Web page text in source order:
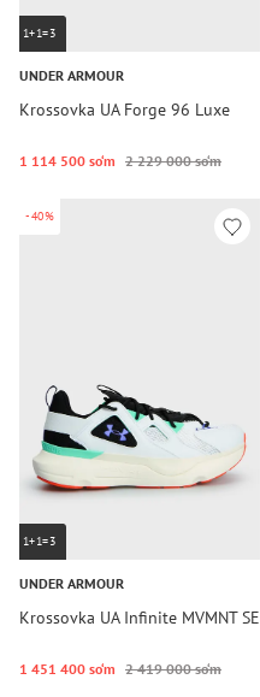
1+1=3
UNDER ARMOUR
Krossovka UA Forge 96 Luxe
1 114 500 so‘m 2 229 000 so‘m
-40%
1+1=3
UNDER ARMOUR
Krossovka UA Infinite MVMNT SE
1 451 400 so‘m 2 419 000 so‘m